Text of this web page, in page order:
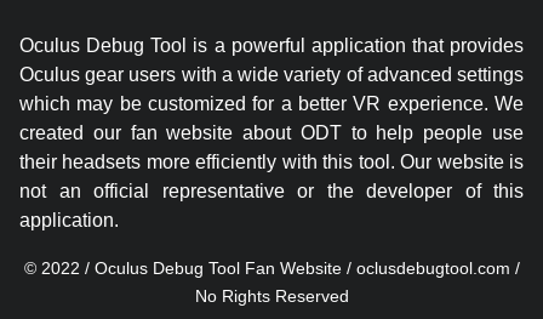
Oculus Debug Tool is a powerful application that provides
Oculus gear users with a wide variety of advanced settings
which may be customized for a better VR experience. We
created our fan website about ODT to help people use
their headsets more efficiently with this tool. Our website is
not an official representative or the developer of this
application.
© 2022 / Oculus Debug Tool Fan Website / oclusdebugtool.com /
No Rights Reserved